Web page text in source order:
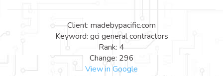
Client: madebypacific.com
Keyword: gci general contractors
Rank: 4
Change: 296
View in Google